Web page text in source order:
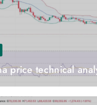
price technical